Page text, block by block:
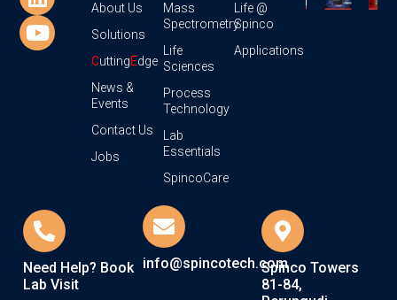
About Us
Solutions
CuttingEdge
News &
Events
Contact Us
Jobs
Mass
Spectrometry
Life
Sciences
Process
Technology
Lab
Essentials
SpincoCare
Life @
Spinco
Applications
Need Help? Book
Lab Visit
info@spincotech.comSpinco Towers
81-84,